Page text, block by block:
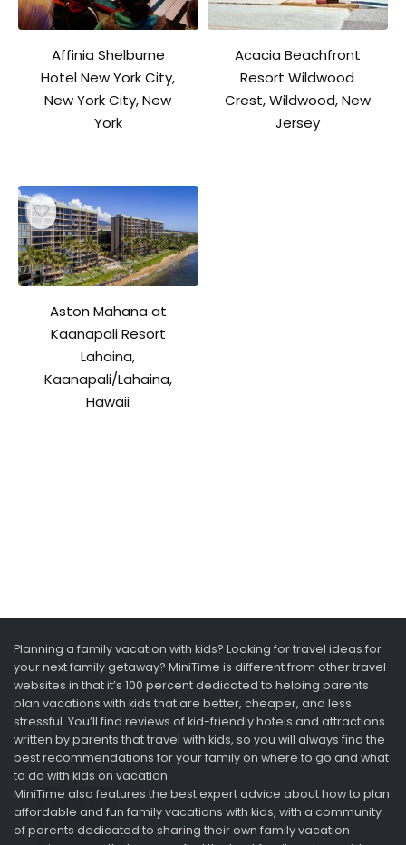
Affinia Shelburne
Hotel New York City,
New York City, New
York
Acacia Beachfront
Resort Wildwood
Crest, Wildwood, New
Jersey
Aston Mahana at
Kaanapali Resort
Lahaina,
Kaanapali/Lahaina,
Hawaii
Planning a family vacation with kids? Looking for travel ideas for
your next family getaway? MiniTime is different from other travel
websites in that it’s 100 percent dedicated to helping parents
plan vacations with kids that are better, cheaper, and less
stressful. You’ll find reviews of kid-friendly hotels and attractions
written by parents that travel with kids, so you will always find the
best recommendations for your family on where to go and what
to do with kids on vacation.
MiniTime also features the best expert advice about how to plan
affordable and fun family vacations with kids, with a community
of parents dedicated to sharing their own family vacation